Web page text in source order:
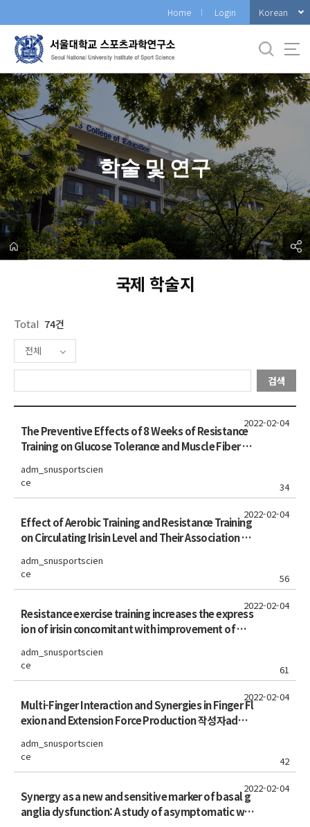
로
메
뉴
Home Login Korean
학술 및 연구
국제 학술지
Total 74건
전체
검색
The Preventive Effects of 8 Weeks of Resistance
Training on Glucose Tolerance and Muscle Fiber Ty
adm_snusportscien
ce
34
2022-02-04
Effect of Aerobic Training and Resistance Training
on Circulating Irisin Level and Their Association Wi
bese Adults: a Pilot Study
adm_snusportscien
ce
56
2022-02-04
Resistance exercise training increases the express
ion of irisin concomitant with improvement of mu
adm_snusportscien
ce
61
2022-02-04
Multi-Finger Interaction and Synergies in Finger Fl
exion and Extension Force Production 작성자admi
adm_snusportscien
ce
42
2022-02-04
Synergy as a new and sensitive marker of basal g
anglia dysfunction: A study of asymptomatic wel
2022-02-04